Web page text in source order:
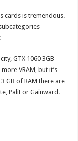
cards is tremendous.
GTX 1060 3GB
VRAM, but it’s
GB of RAM there are
Palit or Gainward.